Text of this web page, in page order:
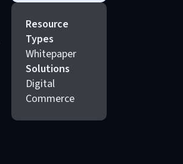
Resource
Types
Whitepaper
Solutions
Digital
Commerce